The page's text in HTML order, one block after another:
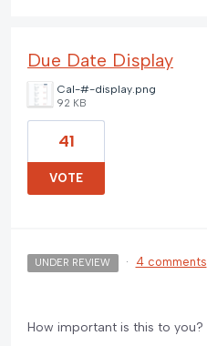
Due Date Display
Cal-#-display.png
92 KB
41
VOTE
UNDER REVIEW · 4 comments
How important is this to you?